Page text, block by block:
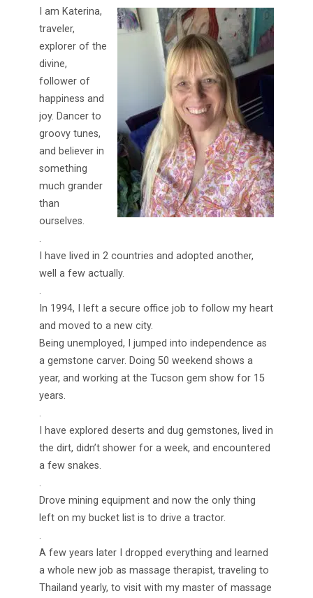
I am Katerina,
traveler,
explorer of the
divine,
follower of
happiness and
joy. Dancer to
groovy tunes,
and believer in
something
much grander
than
ourselves.
.
I have lived in 2 countries and adopted another,
well a few actually.
.
In 1994, I left a secure office job to follow my heart
and moved to a new city.
Being unemployed, I jumped into independence as
a gemstone carver. Doing 50 weekend shows a
year, and working at the Tucson gem show for 15
years.
.
I have explored deserts and dug gemstones, lived in
the dirt, didn’t shower for a week, and encountered
a few snakes.
.
Drove mining equipment and now the only thing
left on my bucket list is to drive a tractor.
.
A few years later I dropped everything and learned
a whole new job as massage therapist, traveling to
Thailand yearly, to visit with my master of massage